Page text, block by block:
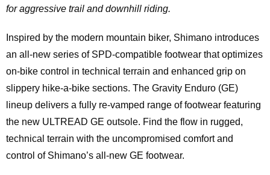
for aggressive trail and downhill riding.
Inspired by the modern mountain biker, Shimano introduces
an all-new series of SPD-compatible footwear that optimizes
on-bike control in technical terrain and enhanced grip on
slippery hike-a-bike sections. The Gravity Enduro (GE)
lineup delivers a fully re-vamped range of footwear featuring
the new ULTREAD GE outsole. Find the flow in rugged,
technical terrain with the uncompromised comfort and
control of Shimano’s all-new GE footwear.